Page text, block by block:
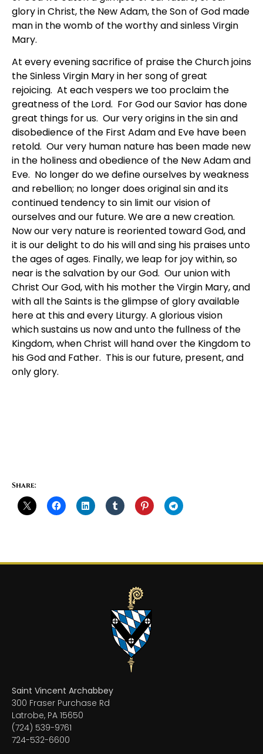
glory in Christ, the New Adam, the Son of God made
man in the womb of the worthy and sinless Virgin
Mary.
At every evening sacrifice of praise the Church joins
the Sinless Virgin Mary in her song of great
rejoicing. At each vespers we too proclaim the
greatness of the Lord. For God our Savior has done
great things for us. Our very origins in the sin and
disobedience of the First Adam and Eve have been
retold. Our very human nature has been made new
in the holiness and obedience of the New Adam and
Eve. No longer do we define ourselves by weakness
and rebellion; no longer does original sin and its
continued tendency to sin limit our vision of
ourselves and our future. We are a new creation.
Now our very nature is reoriented toward God, and
it is our delight to do his will and sing his praises unto
the ages of ages. Finally, we leap for joy within, so
near is the salvation by our God. Our union with
Christ Our God, with his mother the Virgin Mary, and
with all the Saints is the glimpse of glory available
here at this and every Liturgy. A glorious vision
which sustains us now and unto the fullness of the
Kingdom, when Christ will hand over the Kingdom to
his God and Father. This is our future, present, and
only glory.
Share:
Saint Vincent Archabbey
300 Fraser Purchase Rd
Latrobe, PA 15650
(724) 539-9761
724-532-6600